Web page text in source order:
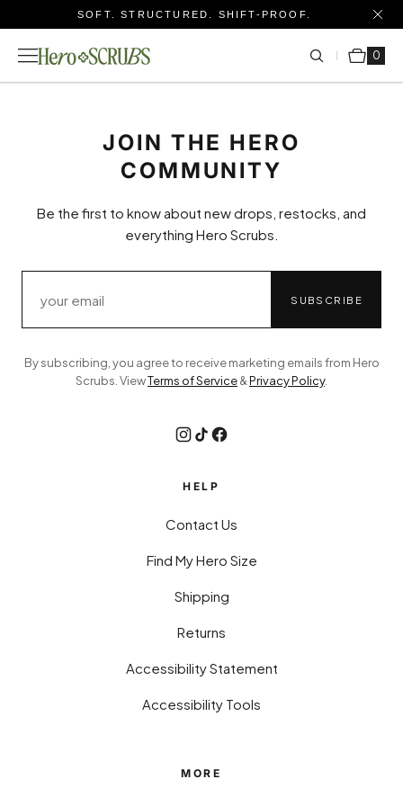
SOFT. STRUCTURED. SHIFT-PROOF.
Cart
0
0 items
HELP
Contact Us
Find My Hero Size
Shipping
Returns
Accessibility Statement
Accessibility Tools
JOIN THE HERO
COMMUNITY
Be the first to know about new drops, restocks, and
everything Hero Scrubs.
SUBSCRIBE
By subscribing, you agree to receive marketing emails from Hero
Scrubs. ViewTerms of Service&Privacy Policy.
MORE